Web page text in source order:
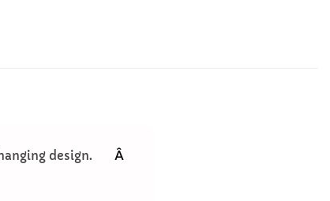
design.
Â